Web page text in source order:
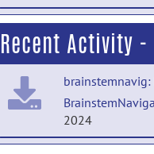
open-
Welcome to
2, 2022
help forum
Welcome to
Tool &
Release of
Bianciardion
Recent Activity -
2024